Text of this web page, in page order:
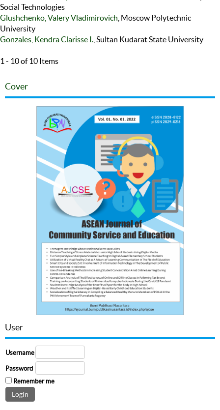
Social Technologies
Glushchenko, Valery Vladimirovich , Moscow Polytechnic
University
Gonzales, Kendra Clarisse I. , Sultan Kudarat State University
1 - 10 of 10 Items
Cover
User
Username
Password
Remember me